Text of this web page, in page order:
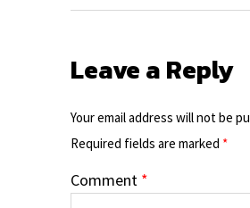
Leave a Reply
Your email address will not be
Required fields are marked *
Comment *